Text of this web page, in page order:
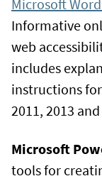
Microsoft
Informative
web
includes
instructions
2011, 2013
Microsoft
tools for